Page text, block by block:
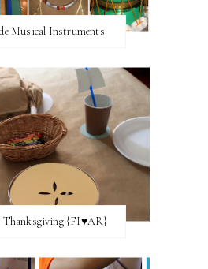
Musical Instruments
Thanksgiving {FI♥AR}